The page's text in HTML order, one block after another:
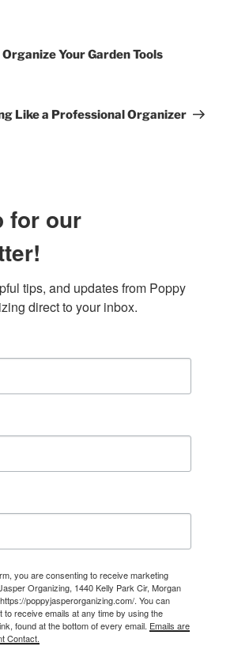
Your Garden Tools
Like a Professional Organizer
for our
tips, and updates from Poppy
direct to your inbox.
you are consenting to receive marketing
Organizing, 1440 Kelly Park Cir, Morgan
poppyjasperorganizing.com/. You can
receive emails at any time by using the
found at the bottom of every email. Emails are
Contact.